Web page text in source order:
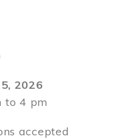
2026
to 4 pm
accepted